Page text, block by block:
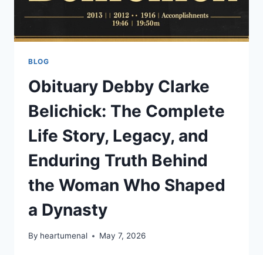
BLOG
Obituary Debby Clarke
Belichick: The Complete
Life Story, Legacy, and
Enduring Truth Behind
the Woman Who Shaped
a Dynasty
By heartumenal May 7, 2026